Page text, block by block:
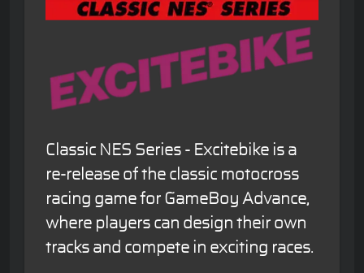
Classic NES Series - Excitebike is a
re-release of the classic motocross
racing game for GameBoy Advance,
where players can design their own
tracks and compete in exciting races.